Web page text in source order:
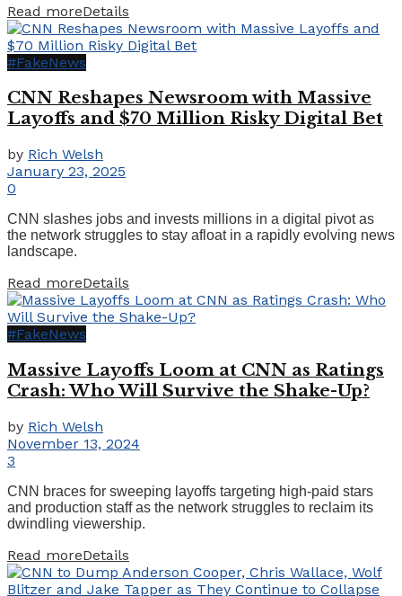
Read moreDetails
#FakeNews
CNN Reshapes Newsroom with Massive
Layoffs and $70 Million Risky Digital Bet
by Rich Welsh
January 23, 2025
0
CNN slashes jobs and invests millions in a digital pivot as
the network struggles to stay afloat in a rapidly evolving news
landscape.
Read moreDetails
#FakeNews
Massive Layoffs Loom at CNN as Ratings
Crash: Who Will Survive the Shake-Up?
by Rich Welsh
November 13, 2024
3
CNN braces for sweeping layoffs targeting high-paid stars
and production staff as the network struggles to reclaim its
dwindling viewership.
Read moreDetails